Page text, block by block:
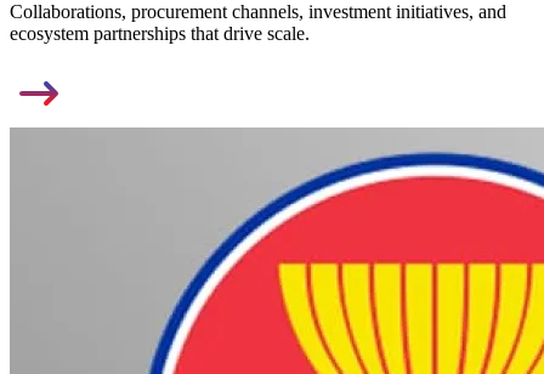
Collaborations, procurement channels, investment initiatives, and
ecosystem partnerships that drive scale.